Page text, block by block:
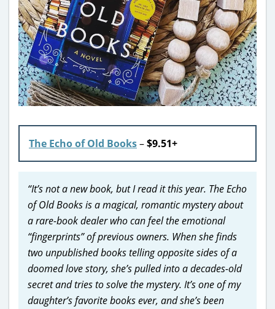
The Echo of Old Books–$9.51+
“It’s not a new book, but I read it this year. The Echo
of Old Books is a magical, romantic mystery about
a rare-book dealer who can feel the emotional
“fingerprints” of previous owners. When she finds
two unpublished books telling opposite sides of a
doomed love story, she’s pulled into a decades-old
secret and tries to solve the mystery. It’s one of my
daughter’s favorite books ever, and she’s been